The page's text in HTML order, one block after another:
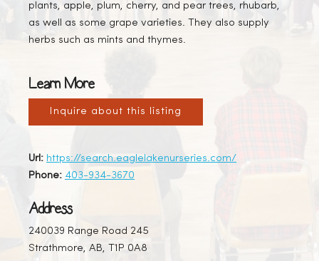
plants, apple, plum, cherry, and pear trees, rhubarb,
as well as some grape varieties. They also supply
herbs such as mints and thymes.
Learn More
Inquire about this listing
Url: https://search.eaglelakenurseries.com/
Phone: 403-934-3670
Address
240039 Range Road 245
Strathmore, AB, T1P 0A8